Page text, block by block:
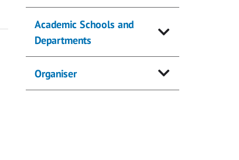
Academic Schools and
Departments
Organiser